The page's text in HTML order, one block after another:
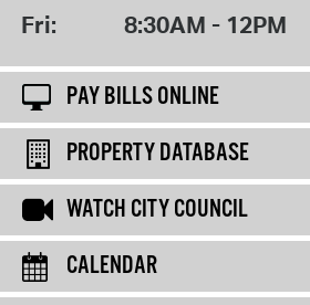
Fri: 8:30AM - 12PM
PAY BILLS ONLINE
PROPERTY DATABASE
WATCH CITY COUNCIL
CALENDAR